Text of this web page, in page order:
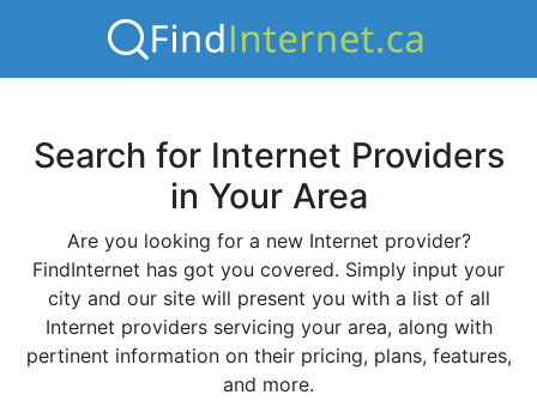
Search for Internet Providers
in Your Area
Are you looking for a new Internet provider?
FindInternet has got you covered. Simply input your
city and our site will present you with a list of all
Internet providers servicing your area, along with
pertinent information on their pricing, plans, features,
and more.